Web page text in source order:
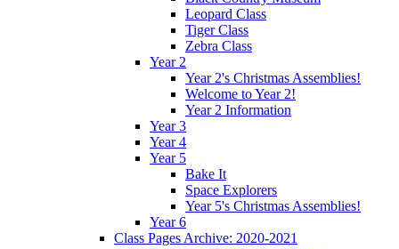
Leopard Class
Tiger Class
Zebra Class
Year 2
Year 2's Christmas Assemblies!
Welcome to Year 2!
Year 2 Information
Year 3
Year 4
Year 5
Bake It
Space Explorers
Year 5's Christmas Assemblies!
Year 6
Class Pages Archive: 2020-2021